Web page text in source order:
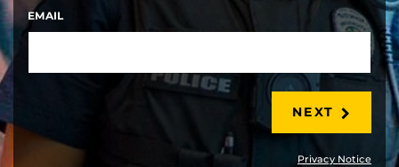
EMAIL
NEXT
Privacy Notice